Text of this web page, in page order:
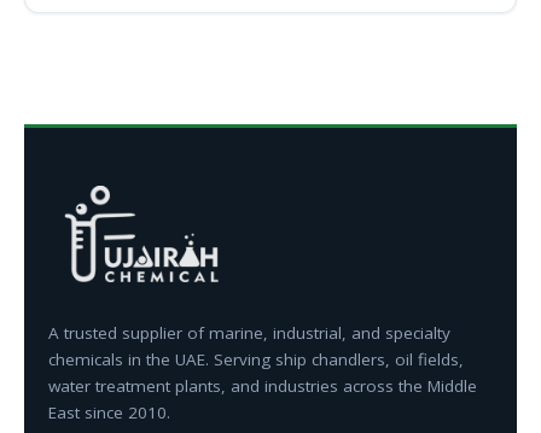
A trusted supplier of marine, industrial, and specialty
chemicals in the UAE. Serving ship chandlers, oil fields,
water treatment plants, and industries across the Middle
East since 2010.